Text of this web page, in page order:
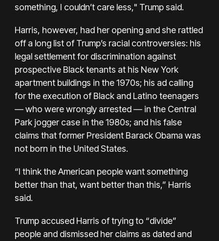
something, I couldn’t care less," Trump said.
Harris, however, had her opening and she rattled
off a long list of Trump’s racial controversies: his
legal settlement for discrimination against
prospective Black tenants at his New York
apartment buildings in the 1970s; his ad calling
for the execution of Black and Latino teenagers
— who were wrongly arrested — in the Central
Park jogger case in the 1980s; and his false
claims that former President Barack Obama was
not born in the United States.
“I think the American people want something
better than that, want better than this,” Harris
said.
Trump accused Harris of trying to “divide”
people and dismissed her claims as dated and